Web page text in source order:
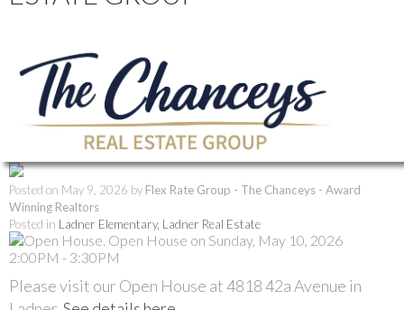
Open House. Open
House on Sunday, May
10, 2026 2:00PM -
3:30PM
Posted on May 9, 2026 by Flex Rate Group - The Chanceys - Award
Winning Realtors
Posted in Ladner Elementary, Ladner Real Estate
Please visit our Open House at 4818 42a Avenue in